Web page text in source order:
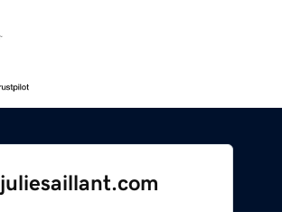
juliesaillant.com